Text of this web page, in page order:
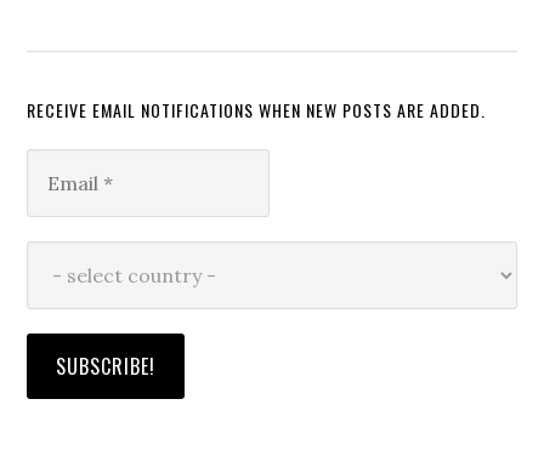
RECEIVE EMAIL NOTIFICATIONS WHEN NEW POSTS ARE ADDED.